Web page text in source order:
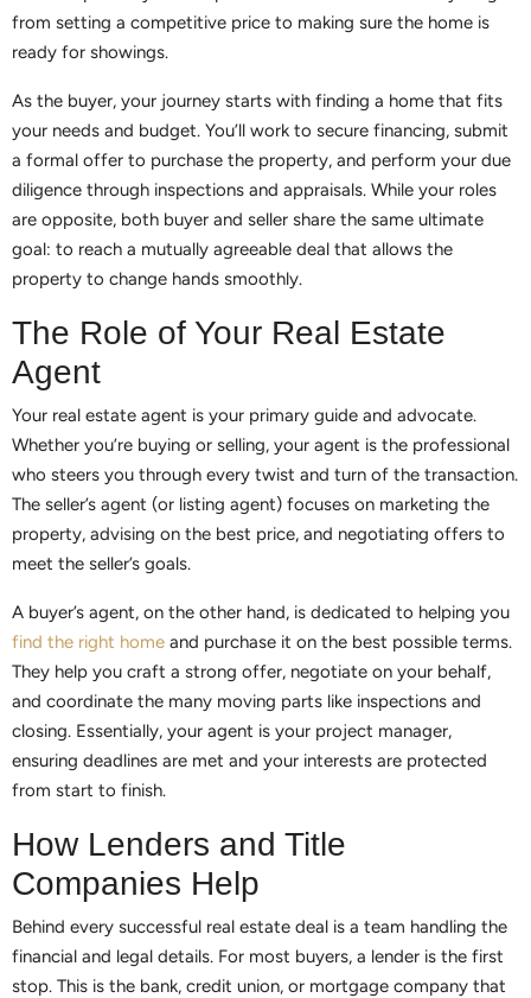
from setting a competitive price to making sure the home is
ready for showings.
As the buyer, your journey starts with finding a home that fits
your needs and budget. You’ll work to secure financing, submit
a formal offer to purchase the property, and perform your due
diligence through inspections and appraisals. While your roles
are opposite, both buyer and seller share the same ultimate
goal: to reach a mutually agreeable deal that allows the
property to change hands smoothly.
The Role of Your Real Estate
Agent
Your real estate agent is your primary guide and advocate.
Whether you’re buying or selling, your agent is the professional
who steers you through every twist and turn of the transaction.
The seller’s agent (or listing agent) focuses on marketing the
property, advising on the best price, and negotiating offers to
meet the seller’s goals.
A buyer’s agent, on the other hand, is dedicated to helping you
find the right home and purchase it on the best possible terms.
They help you craft a strong offer, negotiate on your behalf,
and coordinate the many moving parts like inspections and
closing. Essentially, your agent is your project manager,
ensuring deadlines are met and your interests are protected
from start to finish.
How Lenders and Title
Companies Help
Behind every successful real estate deal is a team handling the
financial and legal details. For most buyers, a lender is the first
stop. This is the bank, credit union, or mortgage company that